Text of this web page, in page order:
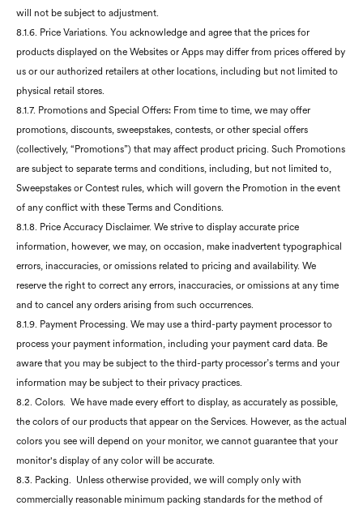
will not be subject to adjustment.
8.1.6. Price Variations. You acknowledge and agree that the prices for
products displayed on the Websites or Apps may differ from prices offered by
us or our authorized retailers at other locations, including but not limited to
physical retail stores.
8.1.7. Promotions and Special Offers: From time to time, we may offer
promotions, discounts, sweepstakes, contests, or other special offers
(collectively, “Promotions”) that may affect product pricing. Such Promotions
are subject to separate terms and conditions, including, but not limited to,
Sweepstakes or Contest rules, which will govern the Promotion in the event
of any conflict with these Terms and Conditions.
8.1.8. Price Accuracy Disclaimer. We strive to display accurate price
information, however, we may, on occasion, make inadvertent typographical
errors, inaccuracies, or omissions related to pricing and availability. We
reserve the right to correct any errors, inaccuracies, or omissions at any time
and to cancel any orders arising from such occurrences.
8.1.9. Payment Processing. We may use a third-party payment processor to
process your payment information, including your payment card data. Be
aware that you may be subject to the third-party processor’s terms and your
information may be subject to their privacy practices.
8.2. Colors. We have made every effort to display, as accurately as possible,
the colors of our products that appear on the Services. However, as the actual
colors you see will depend on your monitor, we cannot guarantee that your
monitor's display of any color will be accurate.
8.3. Packing. Unless otherwise provided, we will comply only with
commercially reasonable minimum packing standards for the method of